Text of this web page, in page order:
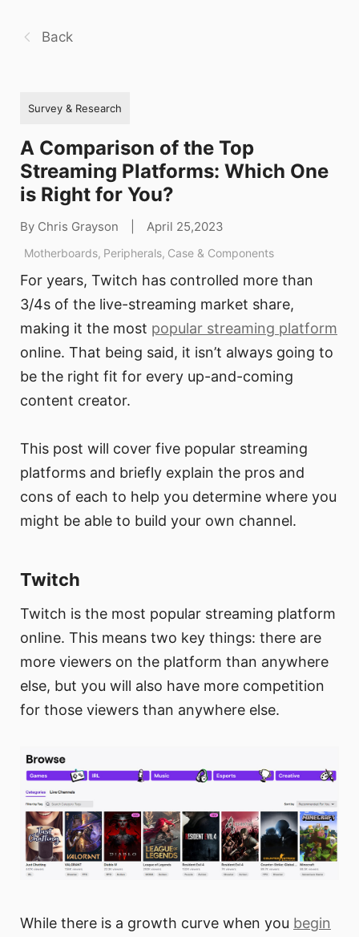
Back
Survey & Research
A Comparison of the Top
Streaming Platforms: Which One
is Right for You?
By Chris Grayson April 25,2023
Motherboards, Peripherals, Case & Components
For years, Twitch has controlled more than
3/4s of the live-streaming market share,
making it the most popular streaming platform
online. That being said, it isn’t always going to
be the right fit for every up-and-coming
content creator.
This post will cover five popular streaming
platforms and briefly explain the pros and
cons of each to help you determine where you
might be able to build your own channel.
Twitch
Twitch is the most popular streaming platform
online. This means two key things: there are
more viewers on the platform than anywhere
else, but you will also have more competition
for those viewers than anywhere else.
While there is a growth curve when you begin